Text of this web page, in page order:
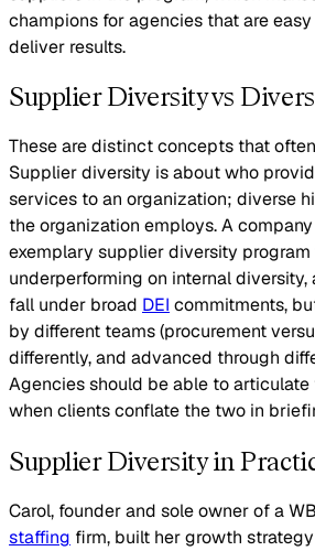
champions for agencies that are
deliver results.
Supplier Diversity vs
These are distinct concepts that
Supplier diversity is about who
services to an organization; diverse
the organization employs. A
exemplary supplier diversity
underperforming on internal diversity,
fall under broad DEI commitments,
by different teams (procurement
differently, and advanced through
Agencies should be able to
when clients conflate the two in
Supplier Diversity in
Carol, founder and sole owner of a
staffing firm, built her growth